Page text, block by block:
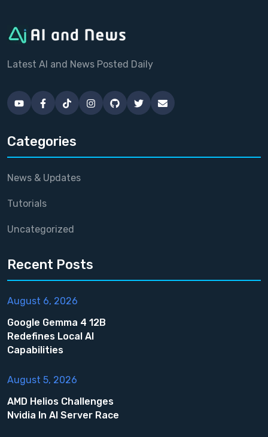
Latest AI and News Posted Daily
Categories
News & Updates
Tutorials
Uncategorized
Recent Posts
August 6, 2026
Google Gemma 4 12B
Redefines Local AI
Capabilities
August 5, 2026
AMD Helios Challenges
Nvidia In AI Server Race